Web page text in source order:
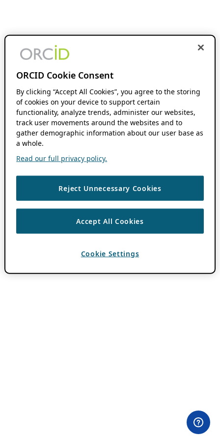
ORCID Cookie Consent
By clicking “Accept All Cookies”, you agree to the storing
of cookies on your device to support certain
functionality, analyze trends, administer our websites,
track user movements around the websites and to
gather demographic information about our user base as
a whole.
Read our full privacy policy.
Reject Unnecessary Cookies
Accept All Cookies
Cookie Settings